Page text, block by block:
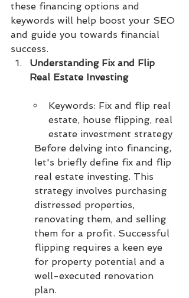
these financing options and
keywords will help boost your SEO
and guide you towards financial
success.
Understanding Fix and Flip
Real Estate Investing
Keywords: Fix and flip real
estate, house flipping, real
estate investment strategy
Before delving into financing,
let's briefly define fix and flip
real estate investing. This
strategy involves purchasing
distressed properties,
renovating them, and selling
them for a profit. Successful
flipping requires a keen eye
for property potential and a
well-executed renovation
plan.